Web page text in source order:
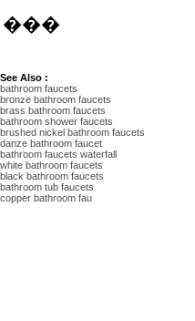
���
See Also :
bathroom faucets
bronze bathroom faucets
brass bathroom faucets
bathroom shower faucets
brushed nickel bathroom faucets
danze bathroom faucet
bathroom faucets waterfall
white bathroom faucets
black bathroom faucets
bathroom tub faucets
copper bathroom fau